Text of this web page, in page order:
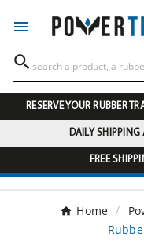


RESERVE YOUR RUBBER
DAILY SHIPPING
FREE
Home